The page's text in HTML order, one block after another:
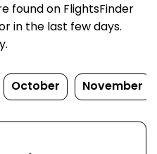
found on FlightsFinder
in the last few days.
October November